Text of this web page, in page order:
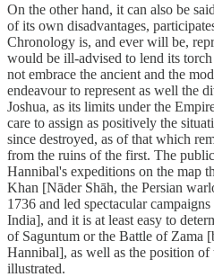
On the other hand, it can also be
of its own disadvantages,
Chronology is, and ever will be,
would be ill-advised to lend its
not embrace the ancient and the
endeavour to represent as well the
Joshua, as its limits under the
care to assign as positively the
since destroyed, as of that which
from the ruins of the first. The
Hannibal's expeditions on the map
Khan [Nāder Shāh, the Persian
1736 and led spectacular
India], and it is at least easy to
of Saguntum or the Battle of Zama
Hannibal], as well as the position of
illustrated.